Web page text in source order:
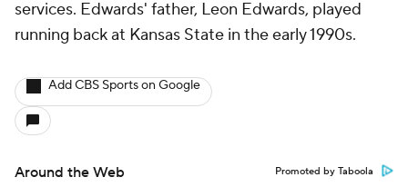
services. Edwards' father, Leon Edwards, played
running back at Kansas State in the early 1990s.
Add CBS Sports on Google
Around the Web Promoted by Taboola